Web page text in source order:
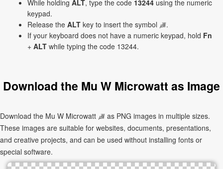
While holding ALT, type the code 13244 using the numeric
keypad.
Release the ALT key to insert the symbol ㎼.
If your keyboard does not have a numeric keypad, hold Fn
+ ALT while typing the code 13244.
Download the Mu W Microwatt as Image
Download the Mu W Microwatt ㎼ as PNG images in multiple sizes.
These images are suitable for websites, documents, presentations,
and creative projects, and can be used without installing fonts or
special software.